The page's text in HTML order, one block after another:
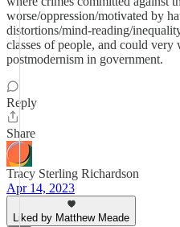
worse/oppression/motivated by
distortions/mind-reading/
classes of people, and could very
postmodernism in government.
Reply
Share
Tracy Sterling Richardson
Apr 14, 2023
Liked by Matthew Meade